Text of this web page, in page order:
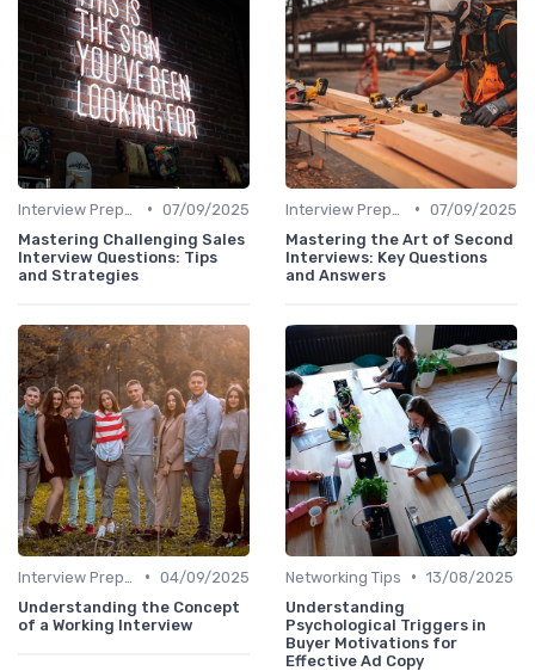
• 07/09/2025
Mastering Challenging Sales
Interview Questions: Tips
and Strategies
• 07/09/2025
Mastering the Art of Second
Interviews: Key Questions
and Answers
• 04/09/2025
Understanding the Concept
of a Working Interview
Networking Tips • 13/08/2025
Understanding
Psychological Triggers in
Buyer Motivations for
Effective Ad Copy